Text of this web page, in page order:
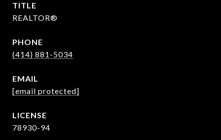
TITLE
REALTOR®
PHONE
(414) 881-5034
EMAIL
[email protected]
78930-94